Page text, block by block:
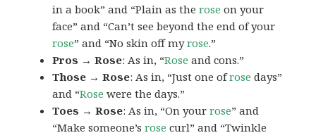
in a book” and “Plain as therose on your
face” and “Can’t see beyond the end of your
rose” and “No skin off myrose.”
Pros → Rose: As in, “Rose and cons.”
Those → Rose: As in, “Just one ofrose days”
and “Rose were the days.”
Toes → Rose: As in, “On yourrose” and
“Make someone’srose curl” and “Twinkle